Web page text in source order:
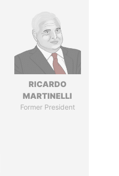
RICARDO
MARTINELLI
Former President